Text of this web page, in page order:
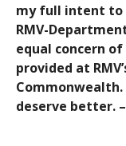
my full intent to
RMV-
equal concern
provided at
deserve better.